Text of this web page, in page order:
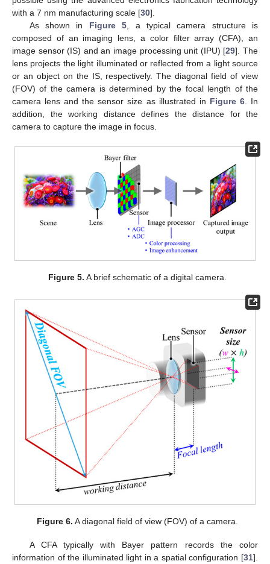
with a 7 nm manufacturing scale [30].
As shown in Figure 5 , a typical camera structure is
composed of an imaging lens, a color filter array (CFA), an
image sensor (IS) and an image processing unit (IPU) [29]. The
lens projects the light illuminated or reflected from a light source
or an object on the IS, respectively. The diagonal field of view
(FOV) of the camera is determined by the focal length of the
camera lens and the sensor size as illustrated in Figure 6. In
addition, the working distance defines the distance for the
camera to capture the image in focus.
Figure 5. A brief schematic of a digital camera.
Figure 6. A diagonal field of view (FOV) of a camera.
A CFA typically with Bayer pattern records the color
information of the illuminated light in a spatial configuration [31].